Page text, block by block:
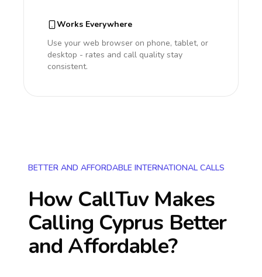
Works Everywhere
Use your web browser on phone, tablet, or
desktop - rates and call quality stay
consistent.
BETTER AND AFFORDABLE INTERNATIONAL CALLS
How CallTuv Makes
Calling Cyprus Better
and Affordable?